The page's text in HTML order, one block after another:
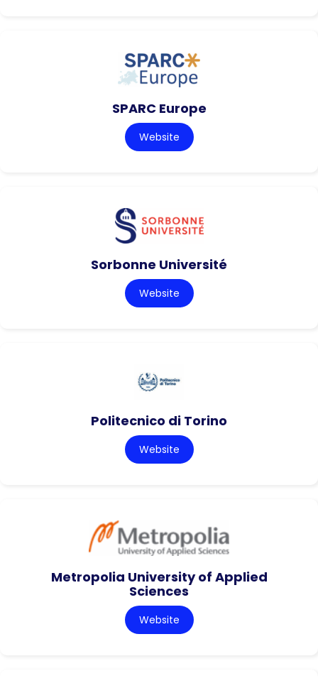
SPARC Europe
Website
Sorbonne Université
Website
Politecnico di Torino
Website
Metropolia University of Applied
Sciences
Website